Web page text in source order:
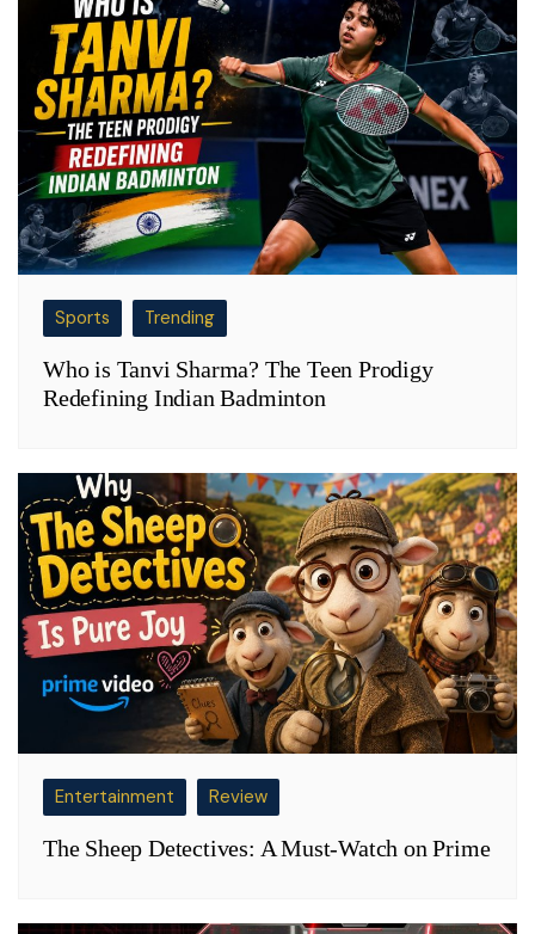
Sports Trending
Who is Tanvi Sharma? The Teen Prodigy
Redefining Indian Badminton
Entertainment Review
The Sheep Detectives: A Must-Watch on Prime